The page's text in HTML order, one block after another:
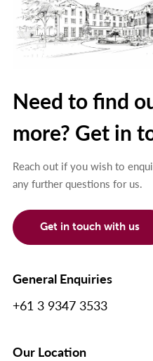
Need to find
more? Get in
Reach out if you wish to
any further questions for us.
Get in touch with us
General Enquiries
+61 3 9347 3533
Our Location